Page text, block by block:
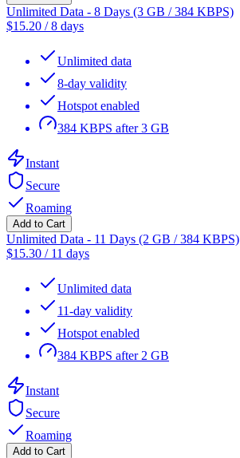
Unlimited Data - 8 Days (3 GB / 384 KBPS)
$15.20 /8 days
Unlimited data
8-day validity
Hotspot enabled
384 KBPS after 3 GB
Instant
Secure
Roaming
Add to Cart
Unlimited Data - 11 Days (2 GB / 384 KBPS)
$15.30 / 11 days
Unlimited data
11-day validity
Hotspot enabled
384 KBPS after 2 GB
Instant
Secure
Roaming
Add to Cart